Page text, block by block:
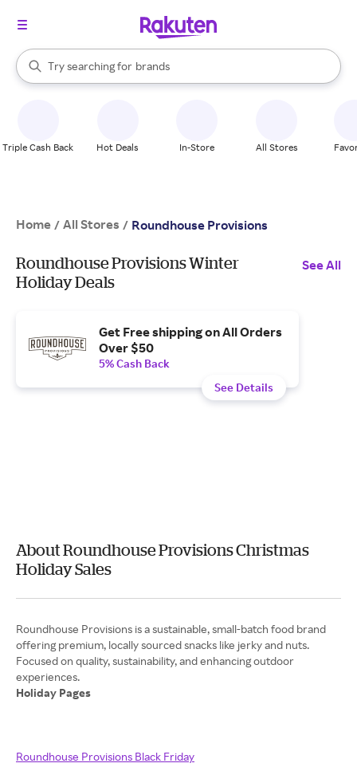
Search Rakuten
Try searching for
stores
brands
groceries
When autocomplete results are available, use the up and down
Triple Cash Back Hot Deals In-Store All Stores
Home / All Stores / Roundhouse Provisions
Roundhouse Provisions Winter
Holiday Deals
See All
Get Free shipping on All Orders
Over $50
5% Cash Back
See Details
About Roundhouse Provisions Christmas
Holiday Sales
Roundhouse Provisions is a sustainable, small-batch food brand
offering premium, locally sourced snacks like jerky and nuts.
Focused on quality, sustainability, and enhancing outdoor
Holiday Pages
Roundhouse Provisions Black Friday